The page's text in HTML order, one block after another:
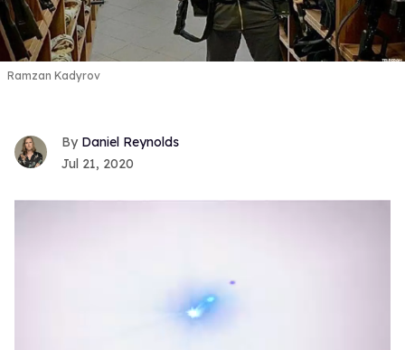
Ramzan Kadyrov
Daniel Reynolds
Jul 21, 2020